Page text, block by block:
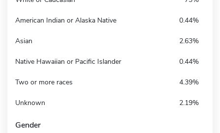
American Indian or Alaska Native 0.44%
Asian 2.63%
Native Hawaiian or Pacific Islander 0.44%
Two or more races 4.39%
Unknown 2.19%
Gender